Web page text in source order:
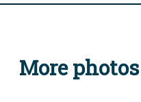
More